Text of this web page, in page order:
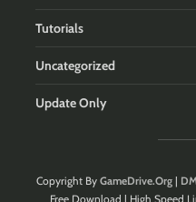
Tutorials
Uncategorized
Update Only
Copyright By GameDrive.Org|
Free Download | High Speed